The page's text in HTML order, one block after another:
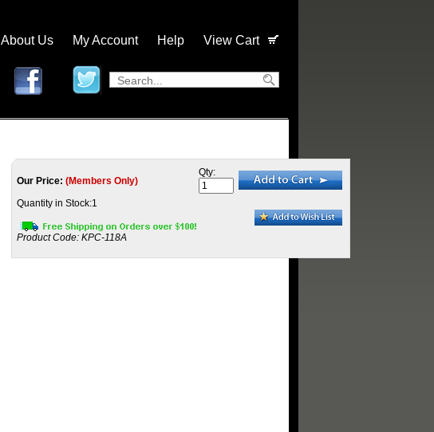
About Us My Account Help View Cart
Our Price: (Members Only)
Quantity in Stock:1
Product Code: KPC-118A
Qty: